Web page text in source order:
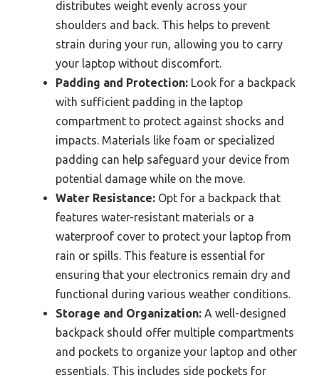
distributes weight evenly across your
shoulders and back. This helps to prevent
strain during your run, allowing you to carry
your laptop without discomfort.
Padding and Protection: Look for a backpack
with sufficient padding in the laptop
compartment to protect against shocks and
impacts. Materials like foam or specialized
padding can help safeguard your device from
potential damage while on the move.
Water Resistance: Opt for a backpack that
features water-resistant materials or a
waterproof cover to protect your laptop from
rain or spills. This feature is essential for
ensuring that your electronics remain dry and
functional during various weather conditions.
Storage and Organization: A well-designed
backpack should offer multiple compartments
and pockets to organize your laptop and other
essentials. This includes side pockets for